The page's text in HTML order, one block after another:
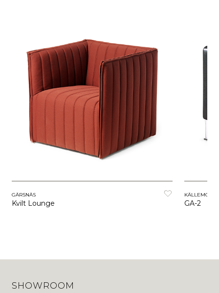
GÄRSNÄS
Kvilt Lounge
KÄLLEMO
GA-2
SHOWROOM